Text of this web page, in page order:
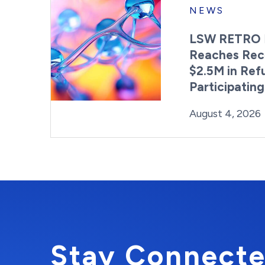
NEWS
LSW
Reaches
$2.5M in
Posted on
August 4, 2026
Stay